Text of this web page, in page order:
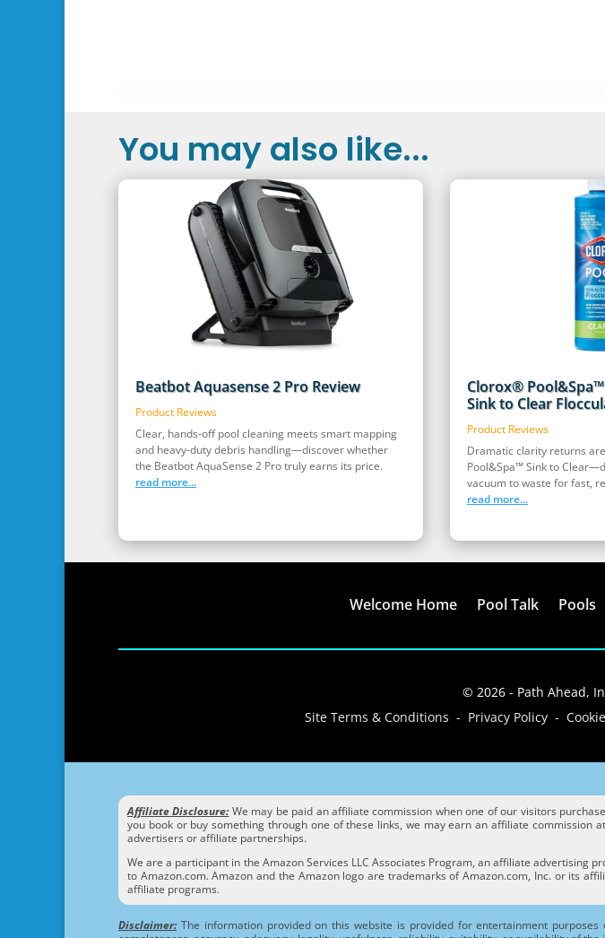
You may also like...
Beatbot Aquasense 2 Pro Review
Product Reviews
Clear, hands‑off pool cleaning meets smart mapping
and heavy‑duty debris handling—discover whether
the Beatbot AquaSense 2 Pro truly earns its price.
read more...
Clorox®
Sink to Clear
Product Reviews
Dramatic clarity returns
Pool&Spa™ Sink to
vacuum to waste for fast,
read more...
Welcome Home Pool Talk Pools
© 2026 - Path Ahead,
Site Terms & Conditions - Privacy Policy -
Affiliate Disclosure:We may be paid an affiliate commission when one of our visitors
you book or buy something through one of these links, we may earn an affiliate
advertisers or affiliate partnerships.
We are a participant in the Amazon Services LLC Associates Program, an affiliate
to Amazon.com. Amazon and the Amazon logo are trademarks of Amazon.com, Inc. or its
affiliate programs.
Disclaimer: The information provided on this website is provided for entertainment